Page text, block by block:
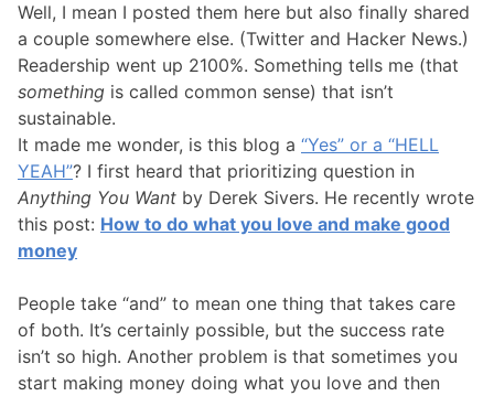
Well, I mean I posted them here but also finally shared
a couple somewhere else. (Twitter and Hacker News.)
Readership went up 2100%. Something tells me (that
something is called common sense) that isn’t
sustainable.
It made me wonder, is this blog a “Yes” or a “HELL
YEAH”? I first heard that prioritizing question in
Anything You Want by Derek Sivers. He recently wrote
this post: How to do what you love and make good
money
People take “and” to mean one thing that takes care
of both. It’s certainly possible, but the success rate
isn’t so high. Another problem is that sometimes you
start making money doing what you love and then